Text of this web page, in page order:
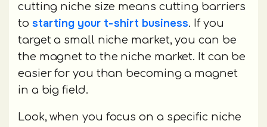
cutting niche size means cutting barriers
to starting your t-shirt business. If you
target a small niche market, you can be
the magnet to the niche market. It can be
easier for you than becoming a magnet
in a big field.
Look, when you focus on a specific niche